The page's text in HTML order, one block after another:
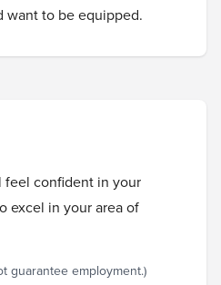
want to be equipped.
feel confident in your
excel in your area of
guarantee employment.)